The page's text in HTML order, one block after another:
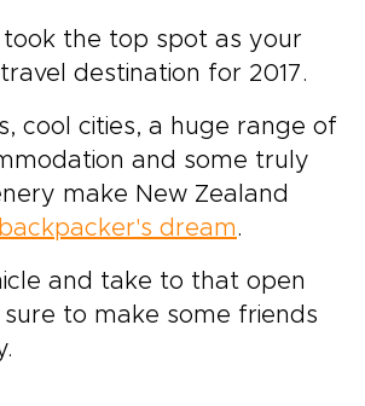
took the top spot as your
destination for 2017.
cool cities, a huge range of
and some truly
make New Zealand
dream.
and take to that open
to make some friends